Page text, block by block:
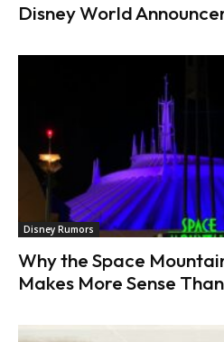
Disney World
Disney Rumors
Why the Space
Makes More Sense